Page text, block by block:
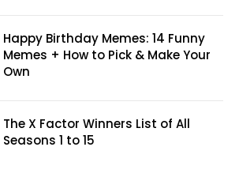
Happy Birthday Memes: 14 Funny
Memes + How to Pick & Make Your
Own
The X Factor Winners List of All
Seasons 1 to 15